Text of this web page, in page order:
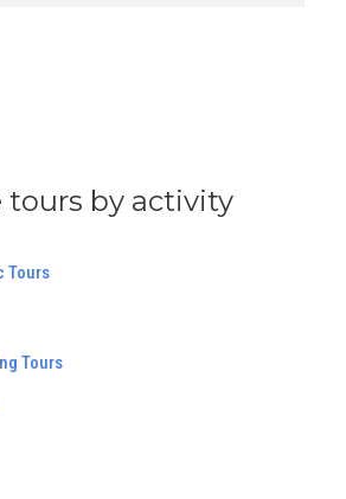
tours by activity
Tours
Tours